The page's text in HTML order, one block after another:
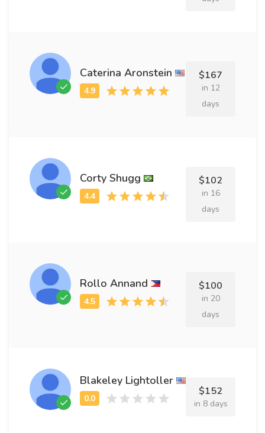
Caterina Aronstein $167
in 12
days
Corty Shugg $102
in 16
days
Rollo Annand $100
in 20
days
Blakeley Lightoller
$152
in 8 days